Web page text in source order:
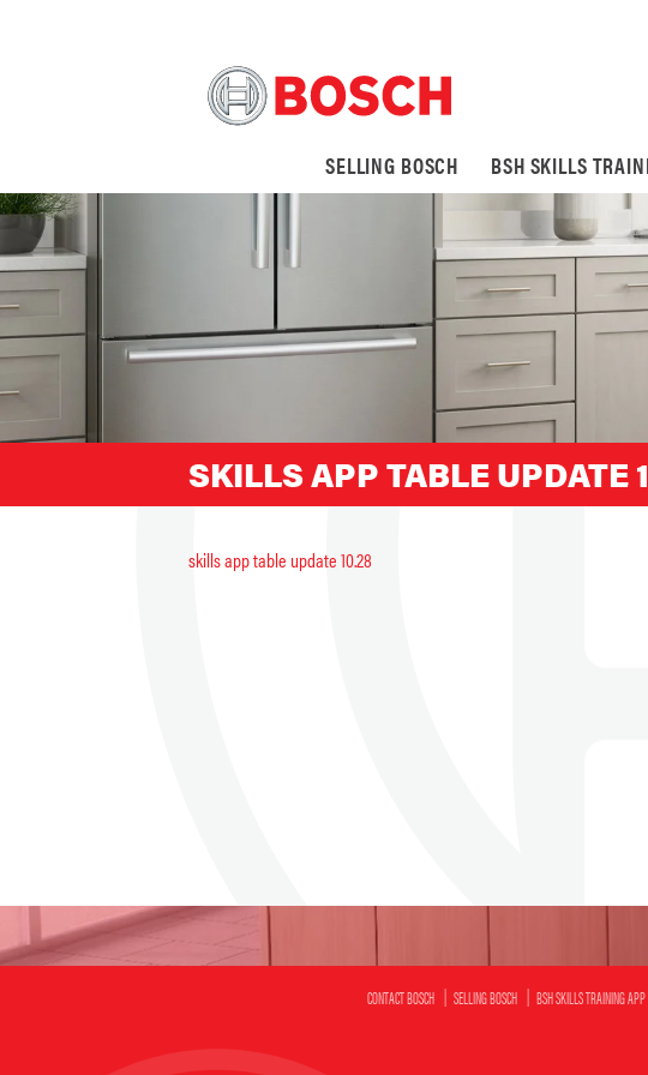
SELLING BOSCH BSH SKILLS
SKILLS APP TABLE UPDATE
skills app table update 10.28
CONTACT BOSCH SELLING BOSCH BSH SKILLS TRAINING APP